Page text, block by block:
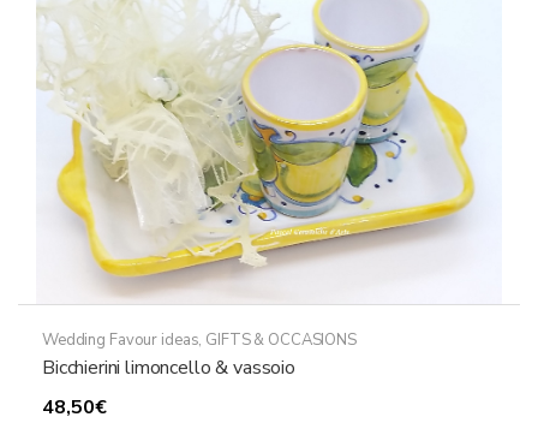
Wedding Favour ideas, GIFTS & OCCASIONS
Bicchierini limoncello & vassoio
48,50€